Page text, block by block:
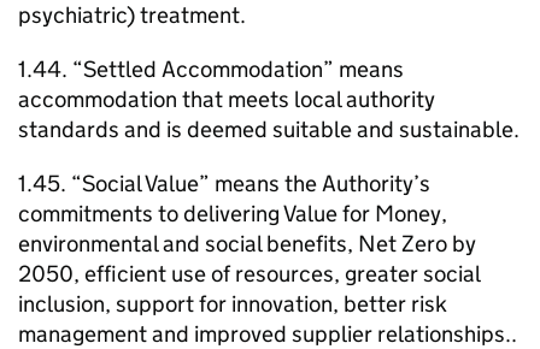
psychiatric) treatment.
1.44. “Settled Accommodation” means
accommodation that meets local authority
standards and is deemed suitable and sustainable.
1.45. “Social Value” means the Authority’s
commitments to delivering Value for Money,
environmental and social benefits, Net Zero by
2050, efficient use of resources, greater social
inclusion, support for innovation, better risk
management and improved supplier relationships..